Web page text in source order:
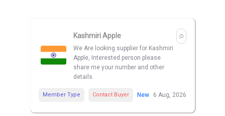
Kashmiri Apple
We Are looking supplier for Kashmiri
Apple, Interested person please
share me your number and other
details.
Member Type Contact Buyer New 6 Aug, 2026